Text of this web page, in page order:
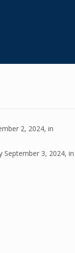
2, 2024, in
September 3, 2024, in